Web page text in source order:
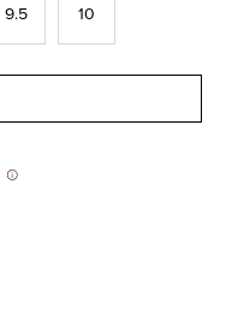
9.5 10